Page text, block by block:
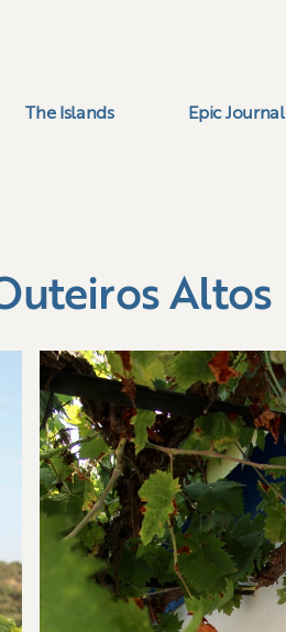
The Islands Epic Journal
Altos